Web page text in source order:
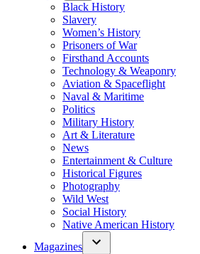
Black History
Slavery
Women’s History
Prisoners of War
Firsthand Accounts
Technology & Weaponry
Aviation & Spaceflight
Naval & Maritime
Politics
Military History
Art & Literature
News
Entertainment & Culture
Historical Figures
Photography
Wild West
Social History
Native American History
Magazines